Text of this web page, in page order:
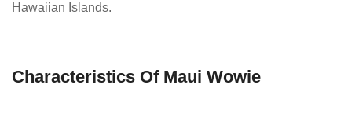
Hawaiian Islands.
Characteristics Of Maui Wowie